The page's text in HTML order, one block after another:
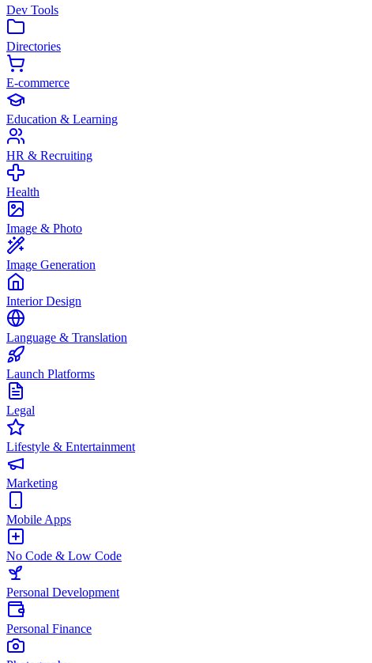
Dev Tools
Directories
E-commerce
Education & Learning
HR & Recruiting
Health
Image & Photo
Image Generation
Interior Design
Language & Translation
Launch Platforms
Legal
Lifestyle & Entertainment
Marketing
Mobile Apps
No Code & Low Code
Personal Development
Personal Finance